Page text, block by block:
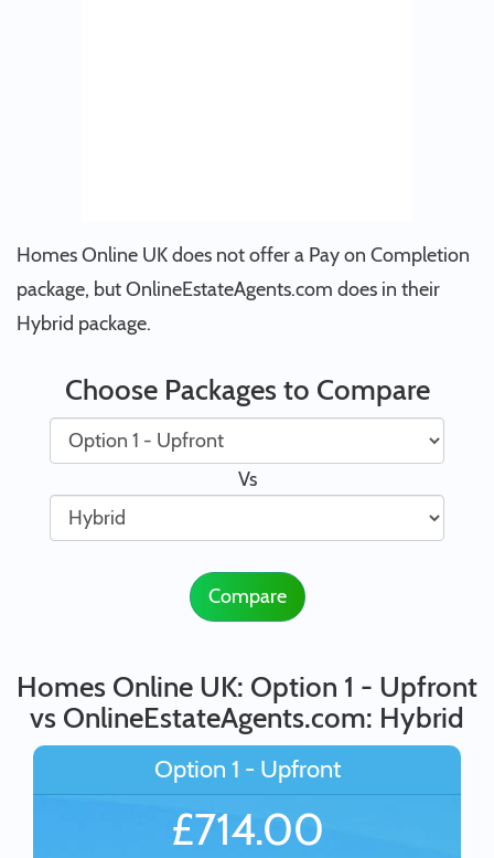
Homes Online UK does not offer a Pay on Completion
package, but OnlineEstateAgents.com does in their
Hybrid package.
Choose Packages to Compare
Vs
Compare
Homes Online UK: Option 1 - Upfront
vs OnlineEstateAgents.com: Hybrid
Option 1 - Upfront
£714.00